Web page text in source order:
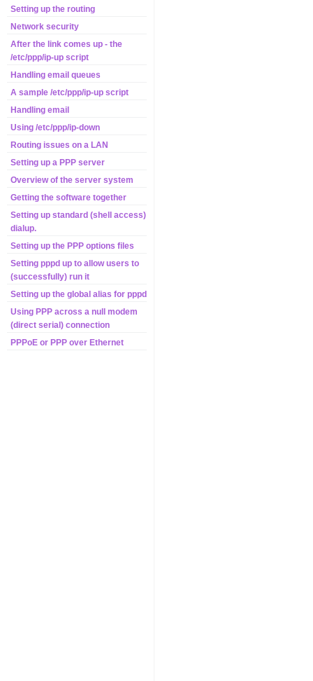
Setting up the routing
Network security
After the link comes up - the
/etc/ppp/ip-up script
Handling email queues
A sample /etc/ppp/ip-up script
Handling email
Using /etc/ppp/ip-down
Routing issues on a LAN
Setting up a PPP server
Overview of the server system
Getting the software together
Setting up standard (shell access)
dialup.
Setting up the PPP options files
Setting pppd up to allow users to
(successfully) run it
Setting up the global alias for pppd
Using PPP across a null modem
(direct serial) connection
PPPoE or PPP over Ethernet